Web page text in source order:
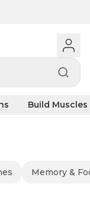
Build Muscles
Memory &